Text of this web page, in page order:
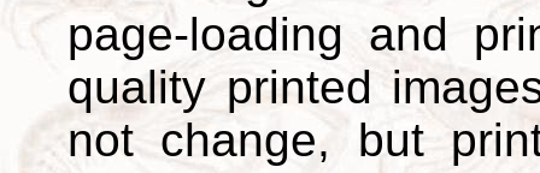
page-loading and
quality printed
not change, but